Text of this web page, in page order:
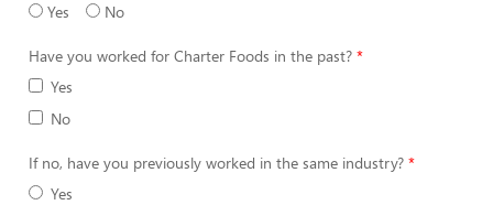
Yes
No
Have you worked for Charter Foods in the past?
Yes
No
If no, have you previously worked in the same industry?
Yes